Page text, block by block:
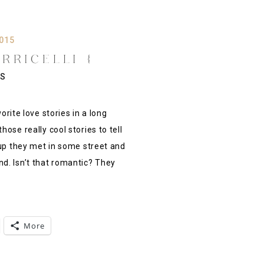
love stories in a long
really cool stories to tell
they met in some street and
Isn’t that romantic? They
More
{
HOTEL,